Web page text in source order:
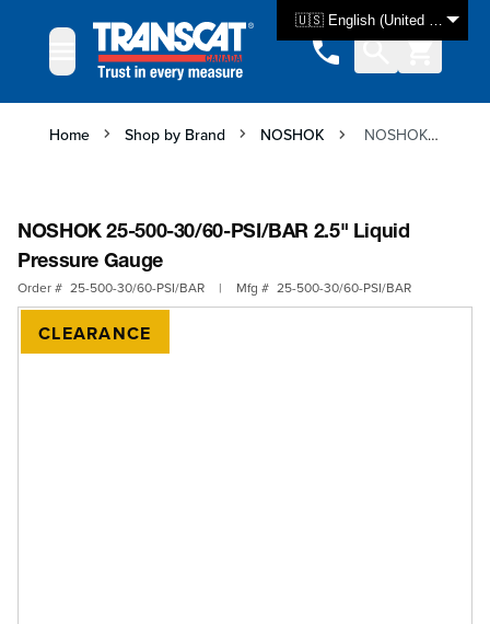
🇺🇸 English (United States)
Home Shop by Brand NOSHOK NOSHOK 25-500-30/60-PSI/BAR 2.5" Liquid Pressure Gauge
NOSHOK 25-500-30/60-PSI/BAR 2.5" Liquid
Pressure Gauge
Order # 25-500-30/60-PSI/BAR | Mfg # 25-500-30/60-PSI/BAR
CLEARANCE